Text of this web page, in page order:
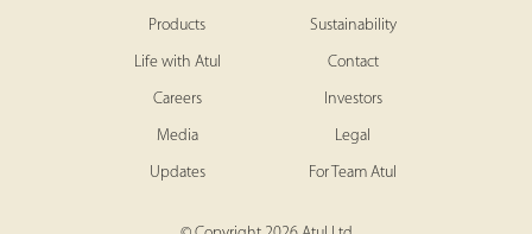
Products Sustainability
Life with Atul Contact
Careers Investors
Media Legal
Updates For Team Atul